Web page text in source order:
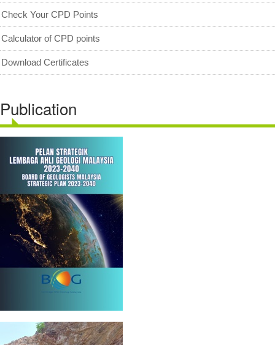
Check Your CPD Points
Calculator of CPD points
Download Certificates
Publication